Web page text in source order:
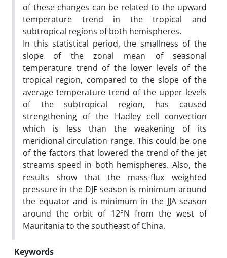
of these changes can be related to the upward
temperature trend in the tropical and
subtropical regions of both hemispheres.
In this statistical period, the smallness of the
slope of the zonal mean of seasonal
temperature trend of the lower levels of the
tropical region, compared to the slope of the
average temperature trend of the upper levels
of the subtropical region, has caused
strengthening of the Hadley cell convection
which is less than the weakening of its
meridional circulation range. This could be one
of the factors that lowered the trend of the jet
streams speed in both hemispheres. Also, the
results show that the mass-flux weighted
pressure in the DJF season is minimum around
the equator and is minimum in the JJA season
around the orbit of 12°N from the west of
Mauritania to the southeast of China.
Keywords